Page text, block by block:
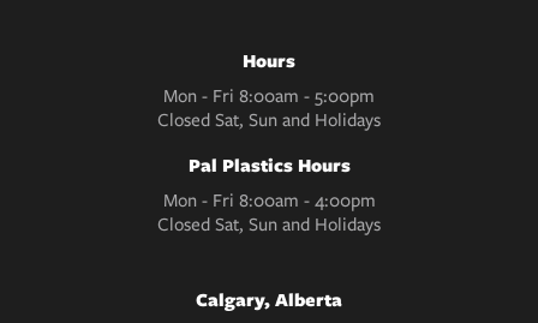
Hours
Mon - Fri 8:00am - 5:00pm
Closed Sat, Sun and Holidays
Pal Plastics Hours
Mon - Fri 8:00am - 4:00pm
Closed Sat, Sun and Holidays
Calgary, Alberta